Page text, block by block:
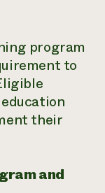
program
to
their
and